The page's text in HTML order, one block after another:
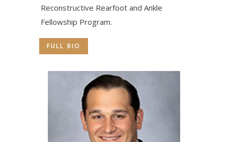
Reconstructive Rearfoot and Ankle
Fellowship Program.
FULL BIO